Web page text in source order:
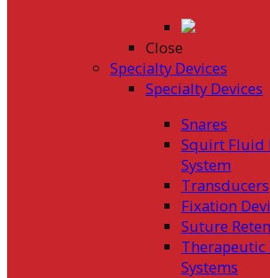
Close
Specialty Devices
Specialty Devices
Snares
Squirt Fluid
System
Transducers
Fixation
Suture
Systems